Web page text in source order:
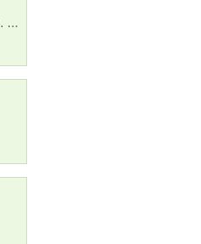
Disabled, low-income senior asking for a working flat-screen TV set, 32 inches or a little larger. Very preferably Roku-compatible. Please include the remote. I live in the Gibson/Turtle Creek area, but I should be able to pick up in Sherwood, Jacksonville, NLR and parts of LR. Right now I depend on getting transportation, so we'll need to work out pickup details. Many thanks for your attention and consideration.